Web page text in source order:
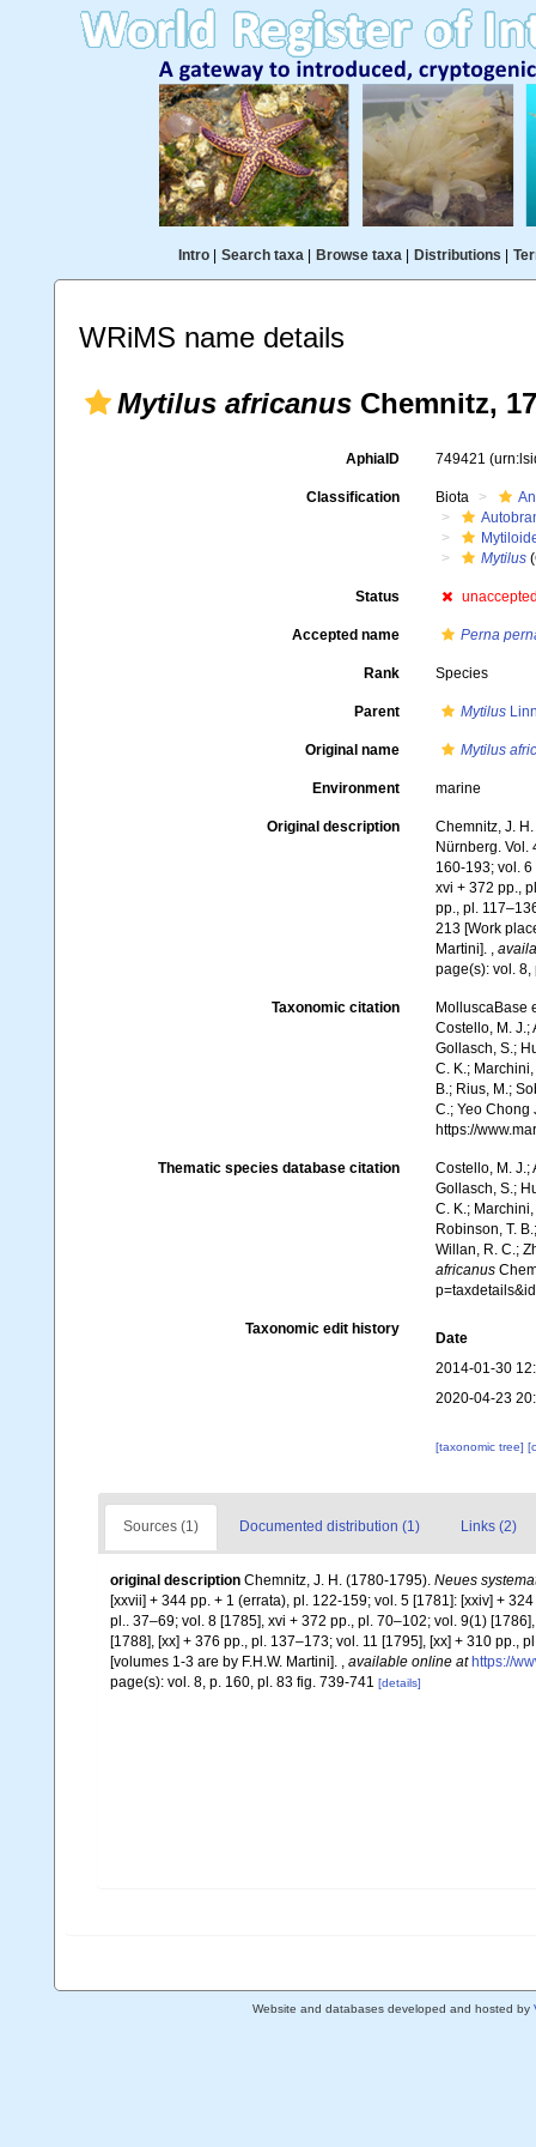
Intro| Search taxa| Browse taxa| Distributions
WRiMS name details
Mytilus africanus Chemnitz,
AphiaID 749421
Classification Biota
Mytilus
Status
Accepted name Perna
Rank Species
Parent Mytilus
Original name Mytilus
Environment marine
Original description
Chemnitz, J.
Nürnberg. Vol.
160-193; vol.
xvi + 372 pp.,
pp., pl.
213 [Work
Martini]. ,
page(s): vol.
Taxonomic citation
MolluscaBase
Costello, M. J.;
Gollasch, S.;
C. K.;
B.; Rius, M.;
C.; Yeo Chong
https://
Thematic species database citation
Costello, M. J.;
Gollasch, S.;
C. K.;
Robinson, T.
Willan, R. C.;
africanus
Taxonomic edit history
Date
2014-01-30
2020-04-23
[taxonomic tree]
Sources (1) Documented distribution (1) Links (2)
original description Chemnitz, J. H. (1780-1795). Neues
[xxvii] + 344 pp. + 1 (errata), pl. 122-159; vol. 5 [1781]: [xxiv] +
pl.. 37–69; vol. 8 [1785], xvi + 372 pp., pl. 70–102; vol. 9(1)
[1788], [xx] + 376 pp., pl. 137–173; vol. 11 [1795], [xx] + 310 pp.,
[volumes 1-3 are by F.H.W. Martini]. , available online at https://
page(s): vol. 8, p. 160, pl. 83 fig. 739-741 [details]
Website and databases developed and hosted by